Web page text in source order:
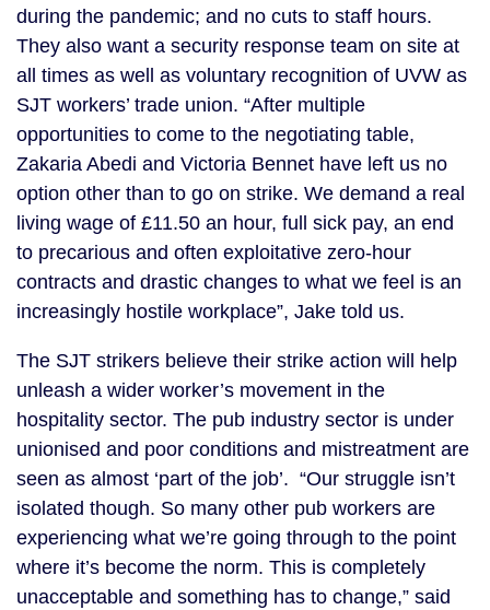
during the pandemic; and no cuts to staff hours.
They also want a security response team on site at
all times as well as voluntary recognition of UVW as
SJT workers’ trade union. “After multiple
opportunities to come to the negotiating table,
Zakaria Abedi and Victoria Bennet have left us no
option other than to go on strike. We demand a real
living wage of £11.50 an hour, full sick pay, an end
to precarious and often exploitative zero-hour
contracts and drastic changes to what we feel is an
increasingly hostile workplace”, Jake told us.
The SJT strikers believe their strike action will help
unleash a wider worker’s movement in the
hospitality sector. The pub industry sector is under
unionised and poor conditions and mistreatment are
seen as almost ‘part of the job’. “Our struggle isn’t
isolated though. So many other pub workers are
experiencing what we’re going through to the point
where it’s become the norm. This is completely
unacceptable and something has to change,” said